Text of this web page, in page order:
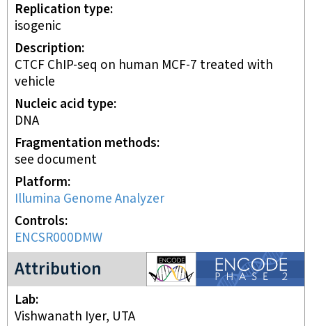
Replication type
isogenic
Description
CTCF ChIP-seq on human MCF-7 treated with
vehicle
Nucleic acid type
DNA
Fragmentation methods
see document
Platform
Illumina Genome Analyzer
Controls
ENCSR000DMW
Attribution
ENCODE2 project
Lab
Vishwanath Iyer, UTA